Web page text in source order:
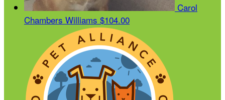
Carol
Chambers Williams $104.00